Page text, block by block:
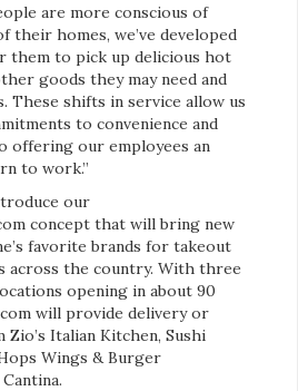
are more conscious of
homes, we’ve developed
them to pick up delicious hot
goods they may need and
These shifts in service allow us
to convenience and
offering our employees an
to work.”
our
concept that will bring new
favorite brands for takeout
across the country. With three
opening in about 90
will provide delivery or
Italian Kitchen, Sushi
Wings & Burger